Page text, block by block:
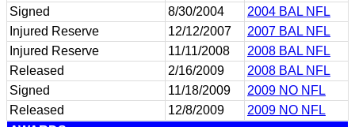
Signed
8/30/2004
2004 BAL NFL
Injured Reserve
12/12/2007
2007 BAL NFL
Injured Reserve
11/11/2008
2008 BAL NFL
Released
2/16/2009
2008 BAL NFL
Signed
11/18/2009
2009 NO NFL
Released
12/8/2009
2009 NO NFL